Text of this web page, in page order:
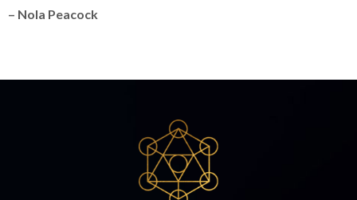
– Nola Peacock